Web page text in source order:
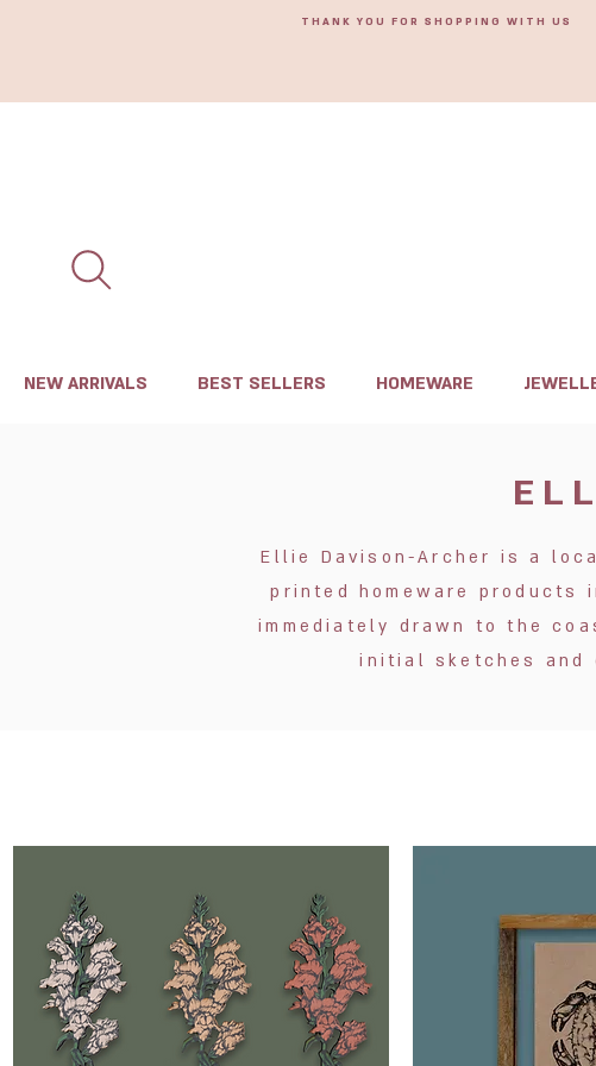
THANK YOU FOR SHOPPING WITH US
NEW ARRIVALS BEST SELLERS HOMEWARE
Ellie Davison-Archer is a
printed homeware products
immediately drawn to the
initial sketches and